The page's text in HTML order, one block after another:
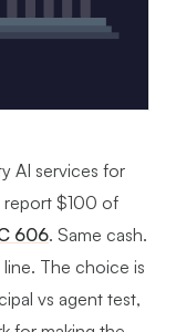
AI services for
report $100 of
606. Same cash.
The choice is
vs agent test,